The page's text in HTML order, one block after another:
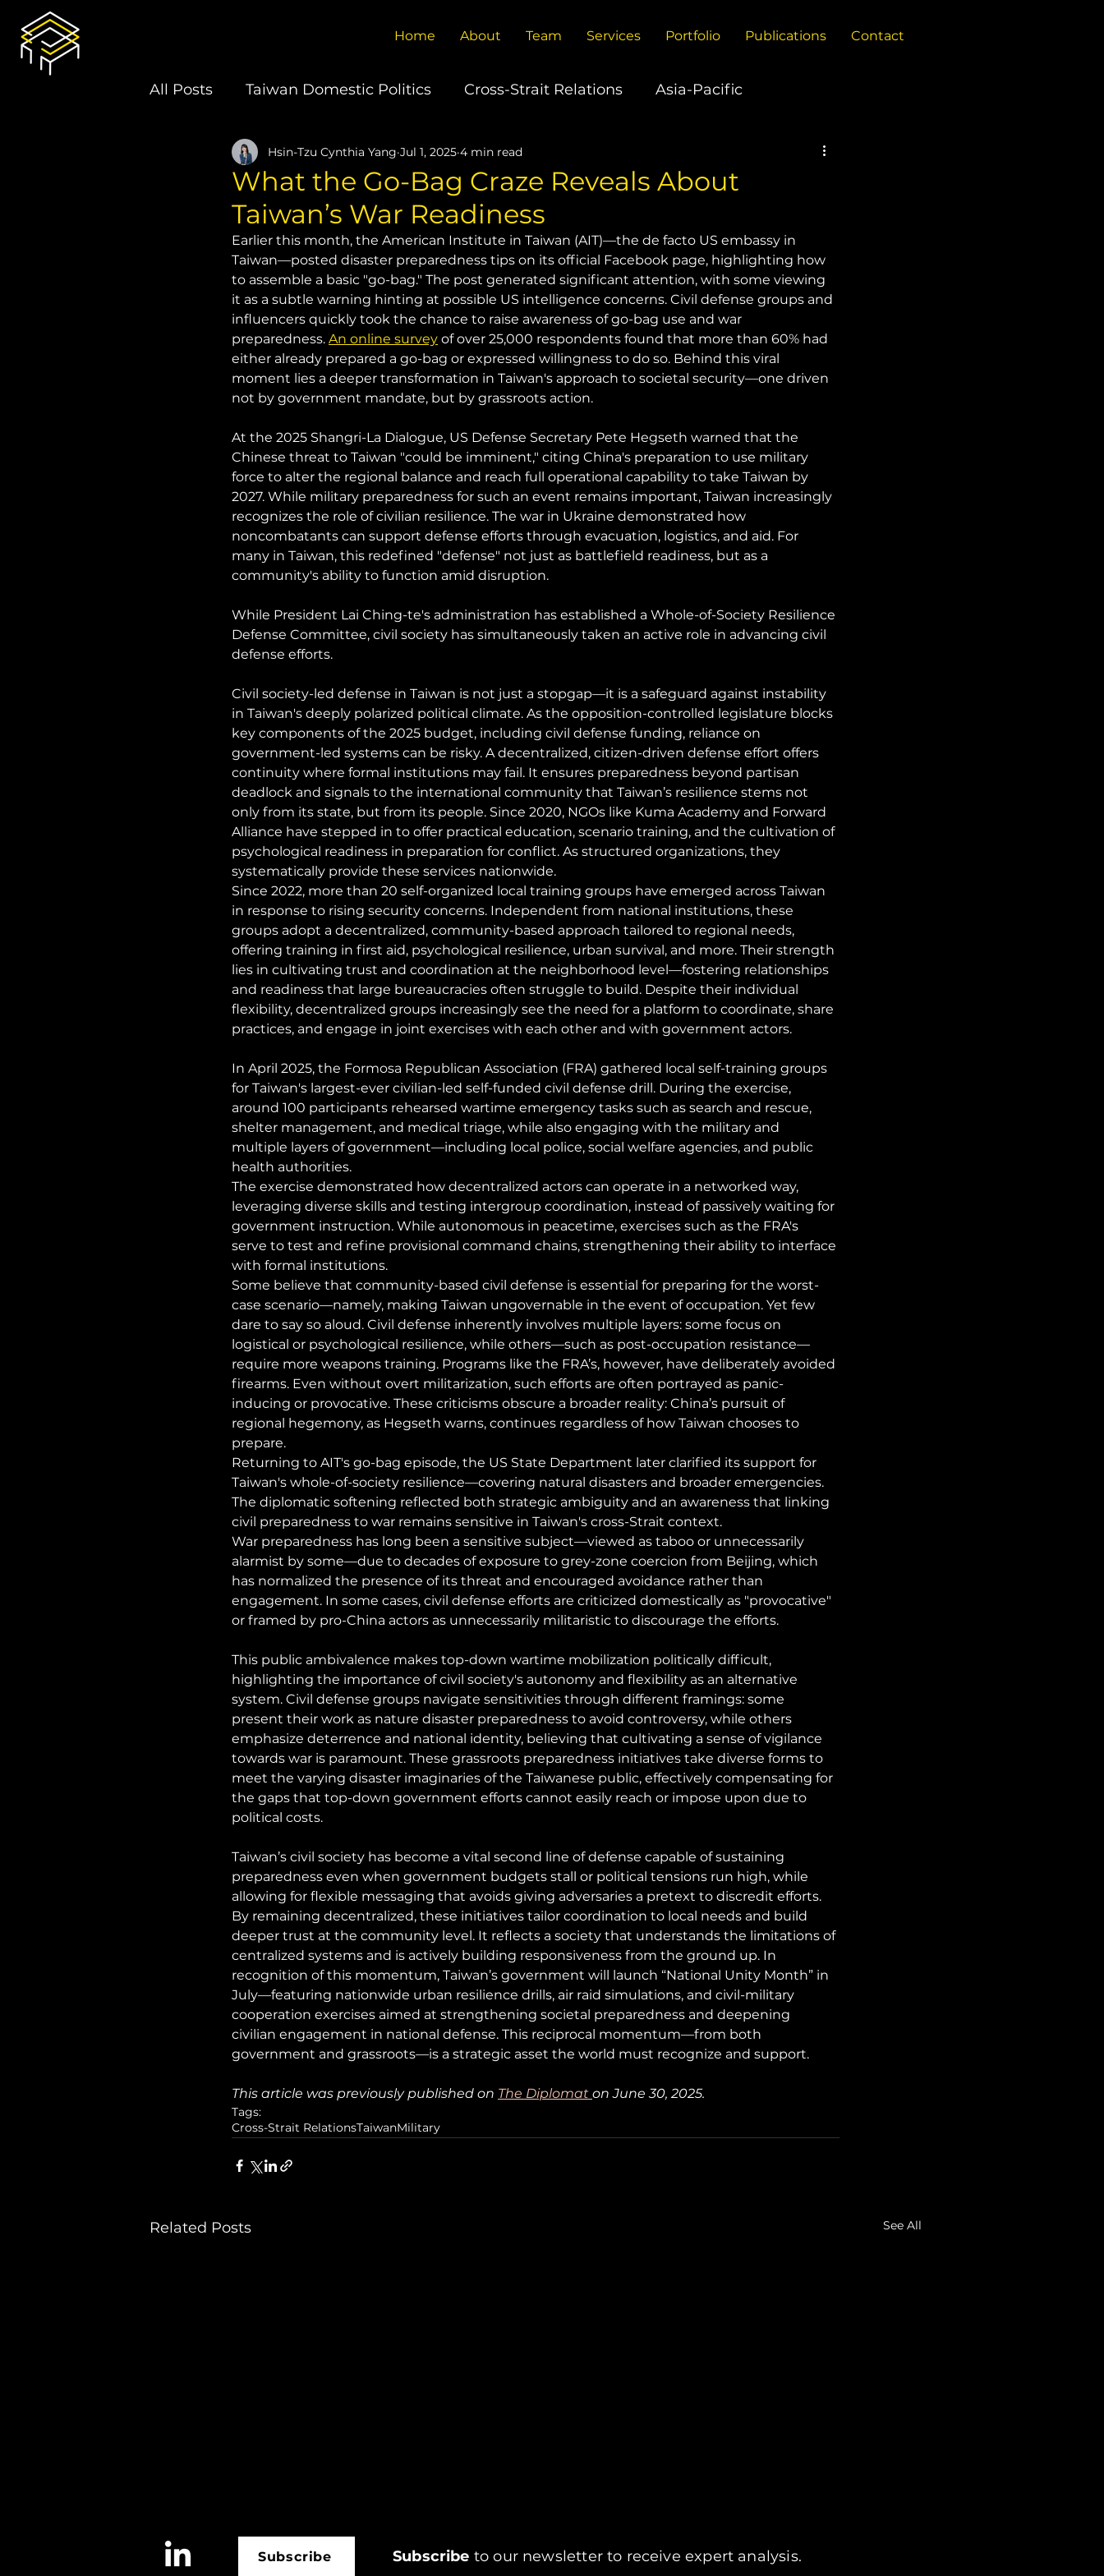
Home About Team Services Portfolio Publications Contact
All Posts Taiwan Domestic Politics Cross-Strait Relations Asia-Pacific
U.S.-Taiwan Relations U.S.-China Relations
Latin America Elections Global Trade
Book Review
What the Go-Bag Craze Reveals About
Taiwan’s War Readiness
Hsin-Tzu Cynthia Yang Jul 1, 2025 4 min read
Earlier this month, the American Institute in Taiwan (AIT)—the de facto US embassy in
Taiwan—posted disaster preparedness tips on its official Facebook page, highlighting how
to assemble a basic "go-bag." The post generated significant attention, with some viewing
it as a subtle warning hinting at possible US intelligence concerns. Civil defense groups and
influencers quickly took the chance to raise awareness of go-bag use and war
preparedness. An online survey of over 25,000 respondents found that more than 60% had
either already prepared a go-bag or expressed willingness to do so. Behind this viral
moment lies a deeper transformation in Taiwan's approach to societal security—one driven
not by government mandate, but by grassroots action.
At the 2025 Shangri-La Dialogue, US Defense Secretary Pete Hegseth warned that the
Chinese threat to Taiwan "could be imminent," citing China's preparation to use military
force to alter the regional balance and reach full operational capability to take Taiwan by
2027. While military preparedness for such an event remains important, Taiwan increasingly
recognizes the role of civilian resilience. The war in Ukraine demonstrated how
noncombatants can support defense efforts through evacuation, logistics, and aid. For
many in Taiwan, this redefined "defense" not just as battlefield readiness, but as a
community's ability to function amid disruption.
While President Lai Ching-te's administration has established a Whole-of-Society Resilience
Defense Committee, civil society has simultaneously taken an active role in advancing civil
defense efforts.
Civil society-led defense in Taiwan is not just a stopgap—it is a safeguard against instability
in Taiwan's deeply polarized political climate. As the opposition-controlled legislature blocks
key components of the 2025 budget, including civil defense funding, reliance on
government-led systems can be risky. A decentralized, citizen-driven defense effort offers
continuity where formal institutions may fail. It ensures preparedness beyond partisan
deadlock and signals to the international community that Taiwan’s resilience stems not
only from its state, but from its people. Since 2020, NGOs like Kuma Academy and Forward
Alliance have stepped in to offer practical education, scenario training, and the cultivation of
psychological readiness in preparation for conflict. As structured organizations, they
systematically provide these services nationwide.
Since 2022, more than 20 self-organized local training groups have emerged across Taiwan
in response to rising security concerns. Independent from national institutions, these
groups adopt a decentralized, community-based approach tailored to regional needs,
offering training in first aid, psychological resilience, urban survival, and more. Their strength
lies in cultivating trust and coordination at the neighborhood level—fostering relationships
and readiness that large bureaucracies often struggle to build. Despite their individual
flexibility, decentralized groups increasingly see the need for a platform to coordinate, share
practices, and engage in joint exercises with each other and with government actors.
In April 2025, the Formosa Republican Association (FRA) gathered local self-training groups
for Taiwan's largest-ever civilian-led self-funded civil defense drill. During the exercise,
around 100 participants rehearsed wartime emergency tasks such as search and rescue,
shelter management, and medical triage, while also engaging with the military and
multiple layers of government—including local police, social welfare agencies, and public
health authorities.
The exercise demonstrated how decentralized actors can operate in a networked way,
leveraging diverse skills and testing intergroup coordination, instead of passively waiting for
government instruction. While autonomous in peacetime, exercises such as the FRA's
serve to test and refine provisional command chains, strengthening their ability to interface
with formal institutions.
Some believe that community-based civil defense is essential for preparing for the worst-
case scenario—namely, making Taiwan ungovernable in the event of occupation. Yet few
dare to say so aloud. Civil defense inherently involves multiple layers: some focus on
logistical or psychological resilience, while others—such as post-occupation resistance—
require more weapons training. Programs like the FRA’s, however, have deliberately avoided
firearms. Even without overt militarization, such efforts are often portrayed as panic-
inducing or provocative. These criticisms obscure a broader reality: China’s pursuit of
regional hegemony, as Hegseth warns, continues regardless of how Taiwan chooses to
prepare.
Returning to AIT's go-bag episode, the US State Department later clarified its support for
Taiwan's whole-of-society resilience—covering natural disasters and broader emergencies.
The diplomatic softening reflected both strategic ambiguity and an awareness that linking
civil preparedness to war remains sensitive in Taiwan's cross-Strait context.
War preparedness has long been a sensitive subject—viewed as taboo or unnecessarily
alarmist by some—due to decades of exposure to grey-zone coercion from Beijing, which
has normalized the presence of its threat and encouraged avoidance rather than
engagement. In some cases, civil defense efforts are criticized domestically as "provocative"
or framed by pro-China actors as unnecessarily militaristic to discourage the efforts.
This public ambivalence makes top-down wartime mobilization politically difficult,
highlighting the importance of civil society's autonomy and flexibility as an alternative
system. Civil defense groups navigate sensitivities through different framings: some
present their work as nature disaster preparedness to avoid controversy, while others
emphasize deterrence and national identity, believing that cultivating a sense of vigilance
towards war is paramount. These grassroots preparedness initiatives take diverse forms to
meet the varying disaster imaginaries of the Taiwanese public, effectively compensating for
the gaps that top-down government efforts cannot easily reach or impose upon due to
political costs.
Taiwan’s civil society has become a vital second line of defense capable of sustaining
preparedness even when government budgets stall or political tensions run high, while
allowing for flexible messaging that avoids giving adversaries a pretext to discredit efforts.
By remaining decentralized, these initiatives tailor coordination to local needs and build
deeper trust at the community level. It reflects a society that understands the limitations of
centralized systems and is actively building responsiveness from the ground up. In
recognition of this momentum, Taiwan’s government will launch “National Unity Month” in
July—featuring nationwide urban resilience drills, air raid simulations, and civil-military
cooperation exercises aimed at strengthening societal preparedness and deepening
civilian engagement in national defense. This reciprocal momentum—from both
government and grassroots—is a strategic asset the world must recognize and support.
This article was previously published on The Diplomat on June 30, 2025.
Tags:
Cross-Strait RelationsTaiwanMilitary
Related Posts See All
Subscribe Subscribe to our newsletter to receive expert analysis.